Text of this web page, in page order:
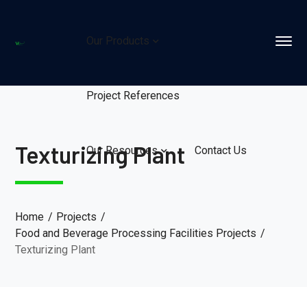
Our Products
Project References
Our Resources Contact Us
Texturizing Plant
Home
Projects
Food and Beverage Processing Facilities Projects
Texturizing Plant